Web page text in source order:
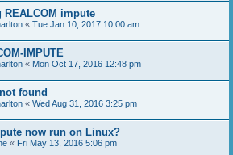
impute
« Tue Jan 10, 2017 10:00 am
IMPUTE
« Mon Oct 17, 2016 12:48 pm
found
« Wed Aug 31, 2016 3:25 pm
now run on Linux?
« Fri May 13, 2016 5:06 pm